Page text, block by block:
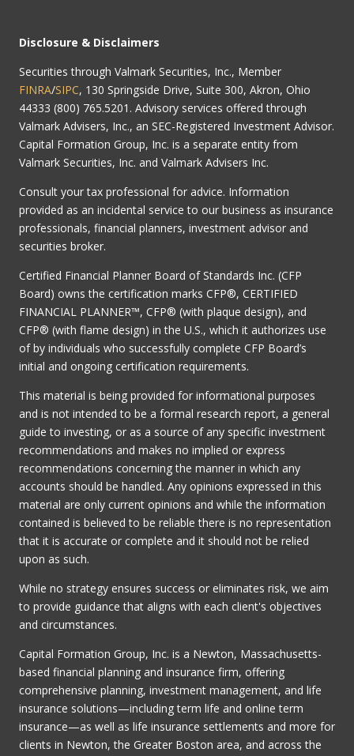
Disclosure & Disclaimers
Securities through Valmark Securities, Inc., Member
FINRA/SIPC, 130 Springside Drive, Suite 300, Akron, Ohio
44333 (800) 765.5201. Advisory services offered through
Valmark Advisers, Inc., an SEC-Registered Investment Advisor.
Capital Formation Group, Inc. is a separate entity from
Valmark Securities, Inc. and Valmark Advisers Inc.
Consult your tax professional for advice. Information
provided as an incidental service to our business as insurance
professionals, financial planners, investment advisor and
securities broker.
Certified Financial Planner Board of Standards Inc. (CFP
Board) owns the certification marks CFP®, CERTIFIED
FINANCIAL PLANNER™, CFP® (with plaque design), and
CFP® (with flame design) in the U.S., which it authorizes use
of by individuals who successfully complete CFP Board’s
initial and ongoing certification requirements.
This material is being provided for informational purposes
and is not intended to be a formal research report, a general
guide to investing, or as a source of any specific investment
recommendations and makes no implied or express
recommendations concerning the manner in which any
accounts should be handled. Any opinions expressed in this
material are only current opinions and while the information
contained is believed to be reliable there is no representation
that it is accurate or complete and it should not be relied
upon as such.
While no strategy ensures success or eliminates risk, we aim
to provide guidance that aligns with each client's objectives
and circumstances.
Capital Formation Group, Inc. is a Newton, Massachusetts-
based financial planning and insurance firm, offering
comprehensive planning, investment management, and life
insurance solutions—including term life and online term
insurance—as well as life insurance settlements and more for
clients in Newton, the Greater Boston area, and across the